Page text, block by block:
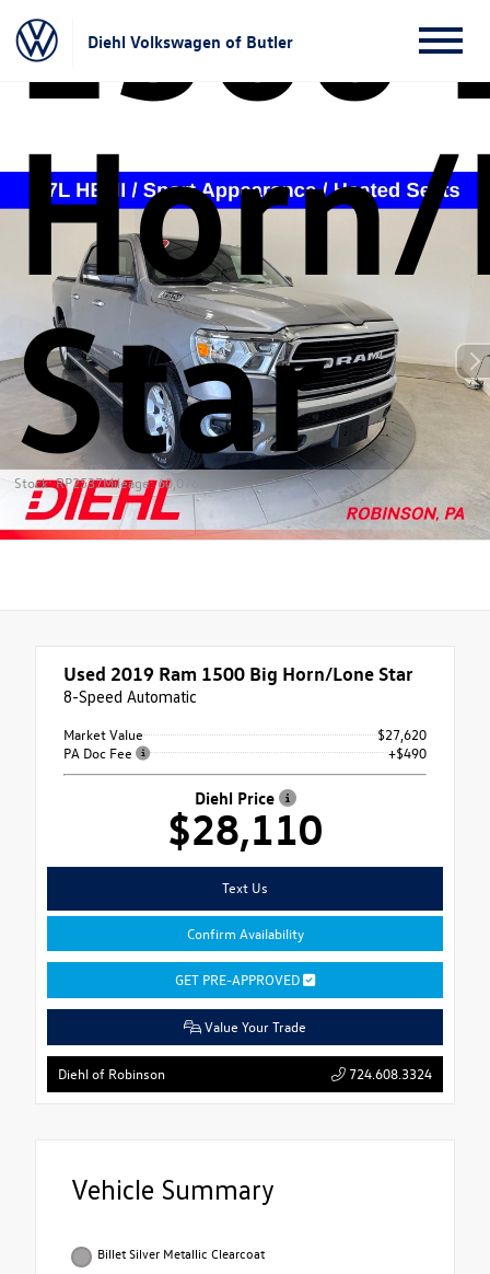
Diehl Volkswagen of Butler
Star
Stock: RP2537Mileage: 60,076
Used 2019 Ram 1500 Big Horn/Lone Star
8-Speed Automatic
Market Value
$27,620
PA Doc Fee
+$490
Diehl Price
$28,110
Text Us
Confirm Availability
GET PRE-APPROVED
Value Your Trade
Diehl of Robinson 724.608.3324
Vehicle Summary
Billet Silver Metallic Clearcoat